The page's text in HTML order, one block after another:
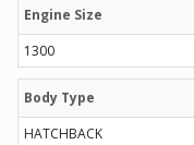
Engine Size
1300
Body Type
HATCHBACK